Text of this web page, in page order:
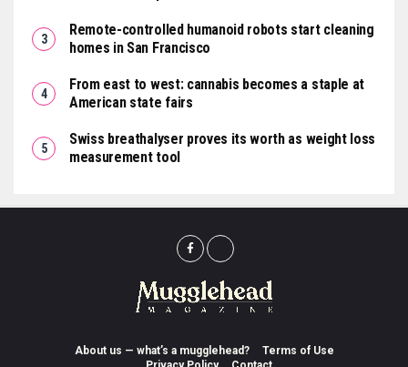
Remote-controlled humanoid robots start cleaning
homes in San Francisco
From east to west: cannabis becomes a staple at
American state fairs
Swiss breathalyser proves its worth as weight loss
measurement tool
About us — what’s a mugglehead?
Terms of Use